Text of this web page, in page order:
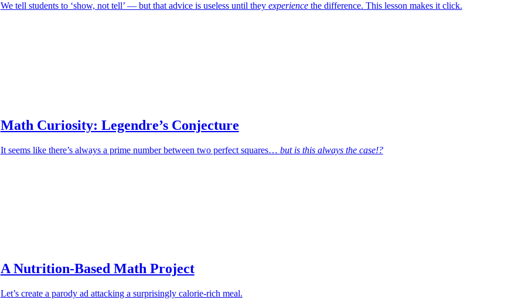
We tell students to ‘show, not tell’ — but that advice is useless until they experiencethe difference. This lesson makes it click.
Math Curiosity: Legendre’s Conjecture
It seems like there’s always a prime number between two perfect squares… but is this always the case!?
A Nutrition-Based Math Project
Let’s create a parody ad attacking a surprisingly calorie-rich meal.